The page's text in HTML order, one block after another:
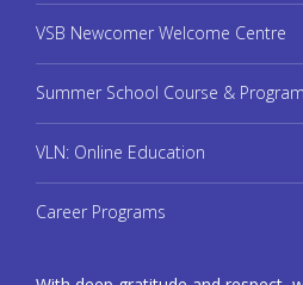
VSB Newcomer Welcome Centre
Summer School Course &
VLN: Online Education
Career Programs